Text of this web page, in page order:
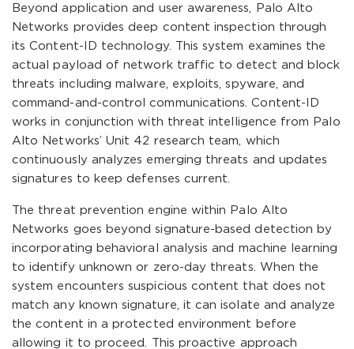
Beyond application and user awareness, Palo Alto
Networks provides deep content inspection through
its Content-ID technology. This system examines the
actual payload of network traffic to detect and block
threats including malware, exploits, spyware, and
command-and-control communications. Content-ID
works in conjunction with threat intelligence from Palo
Alto Networks’ Unit 42 research team, which
continuously analyzes emerging threats and updates
signatures to keep defenses current.
The threat prevention engine within Palo Alto
Networks goes beyond signature-based detection by
incorporating behavioral analysis and machine learning
to identify unknown or zero-day threats. When the
system encounters suspicious content that does not
match any known signature, it can isolate and analyze
the content in a protected environment before
allowing it to proceed. This proactive approach